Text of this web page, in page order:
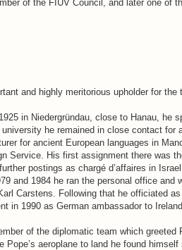
of the FIUV Council, and later one of
and highly meritorious upholder for
in Niedergründau, close to Hanau, he
he remained in close contact for
for ancient European languages in
Service. His first assignment there was
postings as chargé d’affaires in
and 1984 he ran the personal office and
Carstens. Following that he officiated
in 1990 as German ambassador to
of the diplomatic team which
Pope’s aeroplane to land he found